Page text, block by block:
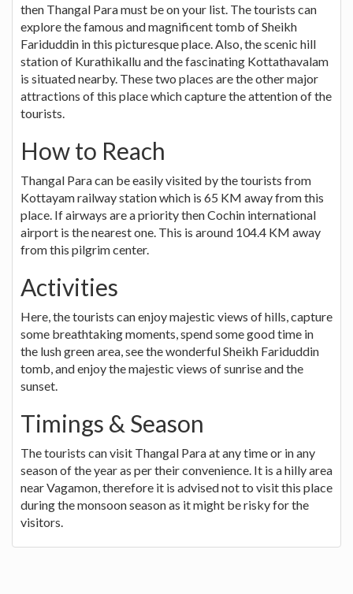
then Thangal Para must be on your list. The tourists can
explore the famous and magnificent tomb of Sheikh
Fariduddin in this picturesque place. Also, the scenic hill
station of Kurathikallu and the fascinating Kottathavalam
is situated nearby. These two places are the other major
attractions of this place which capture the attention of the
tourists.
How to Reach
Thangal Para can be easily visited by the tourists from
Kottayam railway station which is 65 KM away from this
place. If airways are a priority then Cochin international
airport is the nearest one. This is around 104.4 KM away
from this pilgrim center.
Activities
Here, the tourists can enjoy majestic views of hills, capture
some breathtaking moments, spend some good time in
the lush green area, see the wonderful Sheikh Fariduddin
tomb, and enjoy the majestic views of sunrise and the
sunset.
Timings & Season
The tourists can visit Thangal Para at any time or in any
season of the year as per their convenience. It is a hilly area
near Vagamon, therefore it is advised not to visit this place
during the monsoon season as it might be risky for the
visitors.